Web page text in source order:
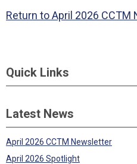
Return to April 2026 CCTM
Quick Links
Latest News
April 2026 CCTM Newsletter
April 2026 Spotlight